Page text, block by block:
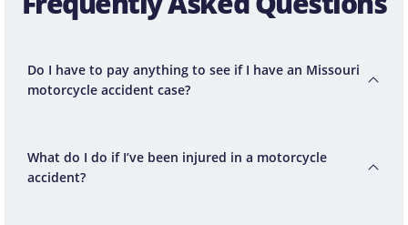
Do I have to pay anything to see if I have an Missouri
motorcycle accident case?
What do I do if I’ve been injured in a motorcycle
accident?